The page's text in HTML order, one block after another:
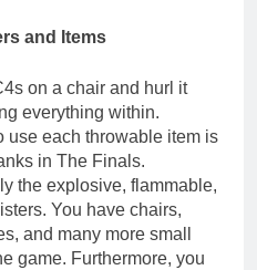
and Items
on a chair and hurl it
everything within.
use each throwable item is
in The Finals.
the explosive, flammable,
You have chairs,
and many more small
game. Furthermore, you